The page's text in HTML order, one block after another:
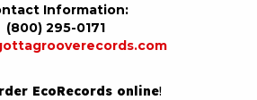
Information:
(800) 295-0171
EcoRecords online!